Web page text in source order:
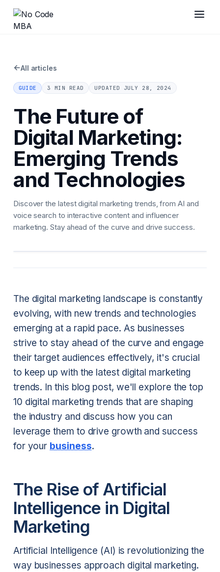
←All articles
GUIDE 3 MIN READ UPDATED JULY 28, 2024
The Future of
Digital Marketing:
Emerging Trends
and Technologies
Discover the latest digital marketing trends, from AI and
voice search to interactive content and influencer
marketing. Stay ahead of the curve and drive success.
The digital marketing landscape is constantly
evolving, with new trends and technologies
emerging at a rapid pace. As businesses
strive to stay ahead of the curve and engage
their target audiences effectively, it's crucial
to keep up with the latest digital marketing
trends. In this blog post, we'll explore the top
10 digital marketing trends that are shaping
the industry and discuss how you can
leverage them to drive growth and success
for your business.
The Rise of Artificial
Intelligence in Digital
Marketing
Artificial Intelligence (AI) is revolutionizing the
way businesses approach digital marketing.